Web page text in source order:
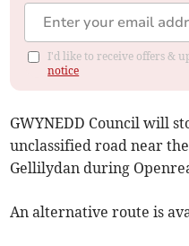
I'd like to receive offers &
notice
GWYNEDD Council will
unclassified road near
Gellilydan during
An alternative route is